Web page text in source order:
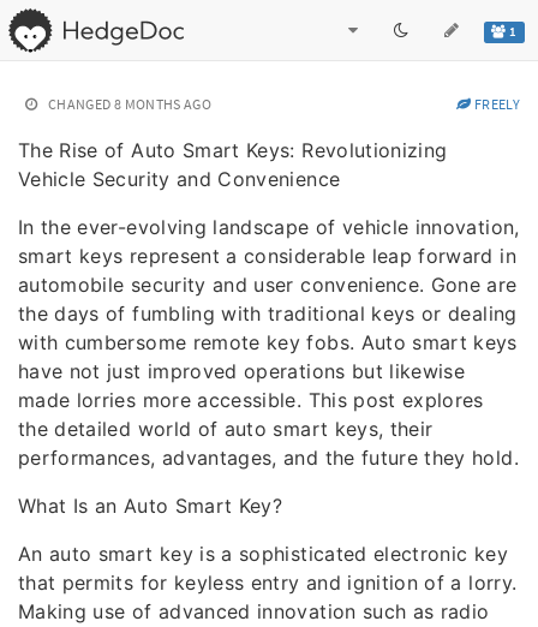
1
CHANGED 8 MONTHS AGO FREELY
The Rise of Auto Smart Keys: Revolutionizing
Vehicle Security and Convenience
In the ever-evolving landscape of vehicle innovation,
smart keys represent a considerable leap forward in
automobile security and user convenience. Gone are
the days of fumbling with traditional keys or dealing
with cumbersome remote key fobs. Auto smart keys
have not just improved operations but likewise
made lorries more accessible. This post explores
the detailed world of auto smart keys, their
performances, advantages, and the future they hold.
What Is an Auto Smart Key?
An auto smart key is a sophisticated electronic key
that permits for keyless entry and ignition of a lorry.
Making use of advanced innovation such as radio